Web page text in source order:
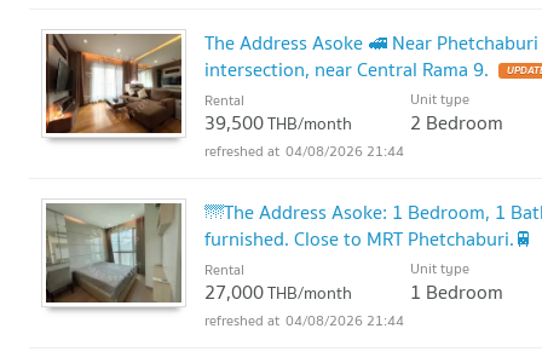
The Address Asoke 🚅 Near
intersection, near Central Rama 9.
Rental
39,500THB/month
Unit type
2 Bedroom
04/08/2026 21:44
🌁The Address Asoke: 1 Bedroom, 1
furnished. Close to MRT Phetchaburi.🚆
Rental
27,000THB/month
Unit type
1 Bedroom
04/08/2026 21:44